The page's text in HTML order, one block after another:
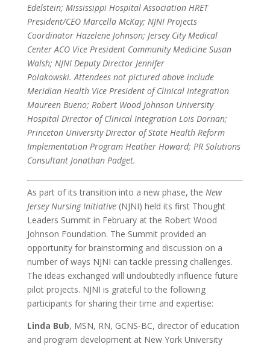
Edelstein; Mississippi Hospital Association HRET
President/CEO Marcella McKay; NJNI Projects
Coordinator Hazelene Johnson; Jersey City Medical
Center ACO Vice President Community Medicine Susan
Walsh; NJNI Deputy Director Jennifer
Polakowski. Attendees not pictured above include
Meridian Health Vice President of Clinical Integration
Maureen Bueno; Robert Wood Johnson University
Hospital Director of Clinical Integration Lois Dornan;
Princeton University Director of State Health Reform
Implementation Program Heather Howard; PR Solutions
Consultant Jonathan Padget.
As part of its transition into a new phase, the New
Jersey Nursing Initiative(NJNI) held its first Thought
Leaders Summit in February at the Robert Wood
Johnson Foundation. The Summit provided an
opportunity for brainstorming and discussion on a
number of ways NJNI can tackle pressing challenges.
The ideas exchanged will undoubtedly influence future
pilot projects. NJNI is grateful to the following
participants for sharing their time and expertise:
Linda Bub, MSN, RN, GCNS-BC, director of education
and program development at New York University